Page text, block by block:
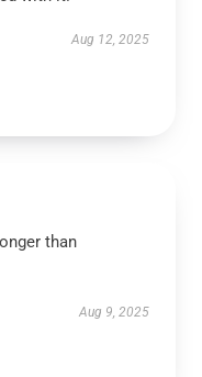
Aug 12, 2025
than
Aug 9, 2025